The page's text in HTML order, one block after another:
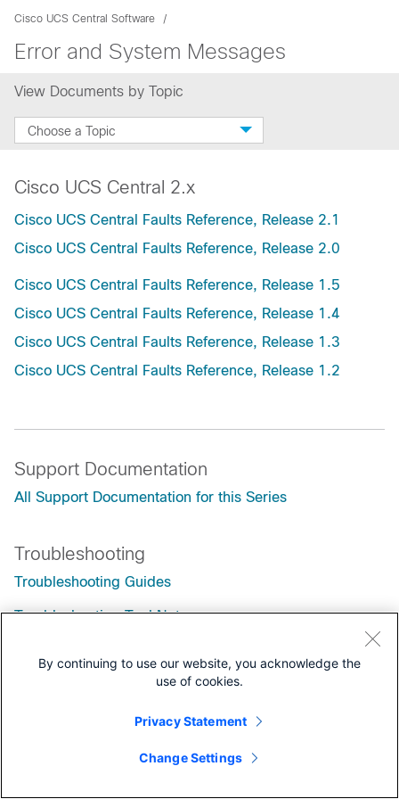
Cisco UCS Central Software
Error and System Messages
View Documents by Topic
Choose a Topic
Cisco UCS Central 2.x
Cisco UCS Central Faults Reference, Release 2.1
Cisco UCS Central Faults Reference, Release 2.0
Cisco UCS Central Faults Reference, Release 1.5
Cisco UCS Central Faults Reference, Release 1.4
Cisco UCS Central Faults Reference, Release 1.3
Cisco UCS Central Faults Reference, Release 1.2
Support Documentation
All Support Documentation for this Series
Troubleshooting
Troubleshooting Guides
Troubleshooting TechNotes
By continuing to use our website, you acknowledge the
use of cookies.
Privacy Statement
Change Settings